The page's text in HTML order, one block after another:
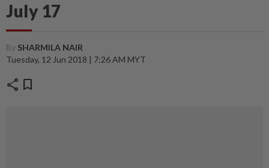
July 17
By SHARMILA NAIR
Tuesday, 12 Jun 2018 | 7:26 AM MYT
share bookmark